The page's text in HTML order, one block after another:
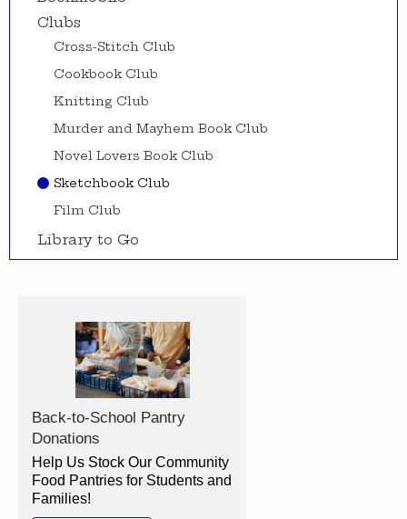
Clubs
Cross-Stitch Club
Cookbook Club
Knitting Club
Murder and Mayhem Book Club
Novel Lovers Book Club
Sketchbook Club
Film Club
Library to Go
Back-to-School Pantry
Donations
Help Us Stock Our Community
Food Pantries for Students and
Families!